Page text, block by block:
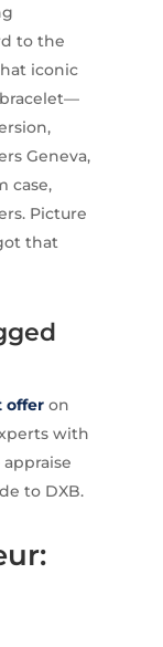
to the
iconic
Geneva,
case,
Picture
that
offeron
with
to DXB.